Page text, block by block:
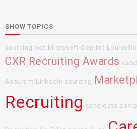
SHOW TOPICS
sourcing bot Microsoft Copilot Louisville
CXR Recruiting Awards
Assurant LinkedIn sourcing
Recruiting candidate